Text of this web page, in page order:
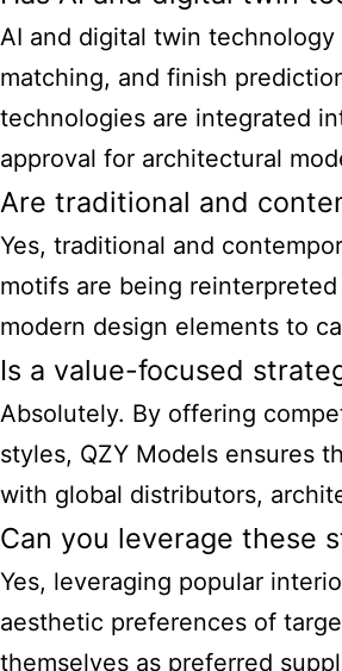
AI and digital twin
matching, and finish
technologies are integrated
approval for architectural
Are traditional and
Yes, traditional and
motifs are being
modern design elements to
Is a value-focused
Absolutely. By offering
styles, QZY Models ensures
with global distributors,
Can you leverage these
Yes, leveraging popular
aesthetic preferences of
themselves as preferred